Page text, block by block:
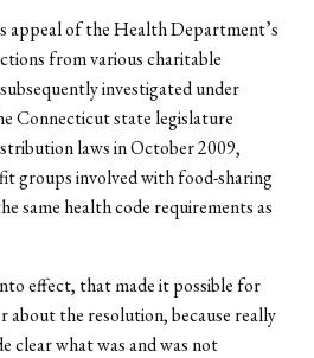
appeal of the Health Department’s
from various charitable
investigated under
Connecticut state legislature
laws in October 2009,
groups involved with food-sharing
same health code requirements as
effect, that made it possible for
the resolution, because really
clear what was and was not